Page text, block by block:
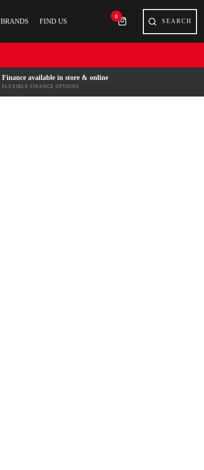
BRANDS FIND US
0
Finance available in store & online
FLEXIBLE FINANCE OPTIONS